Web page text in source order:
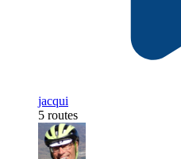
jacqui
5 routes